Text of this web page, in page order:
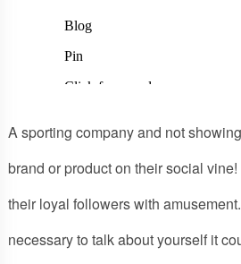
A sporting company and not
brand or product on their social
their loyal followers with
necessary to talk about yourself it